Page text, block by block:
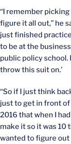
“I remember
figure it all out,” he
just finished
to be at the
public policy school.
throw this suit on.’
“So if I just think
just to get in front of
2016 that when I
make it so it was
wanted to figure out